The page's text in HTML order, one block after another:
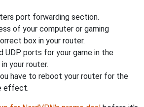
port forwarding section.
of your computer or gaming
box in your router.
UDP ports for your game in the
your router.
have to reboot your router for the
effect.